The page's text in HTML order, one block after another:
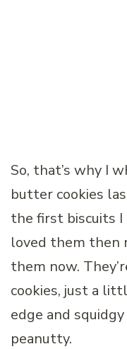
So, that’s why I
butter cookies
the first biscuits I
loved them then
them now.
cookies, just a
edge and
peanutty.